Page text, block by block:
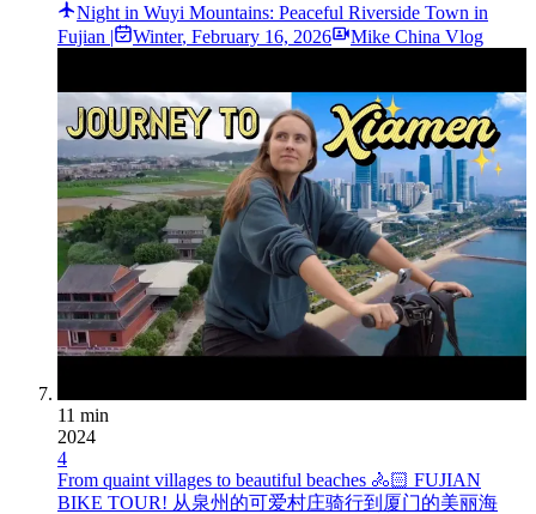
Night in Wuyi Mountains: Peaceful Riverside Town in
Fujian |
Winter, February 16, 2026 Mike China Vlog
11 min
2024
4
From quaint villages to beautiful beaches 🚴🏻 FUJIAN
BIKE TOUR! 从泉州的可爱村庄骑行到厦门的美丽海